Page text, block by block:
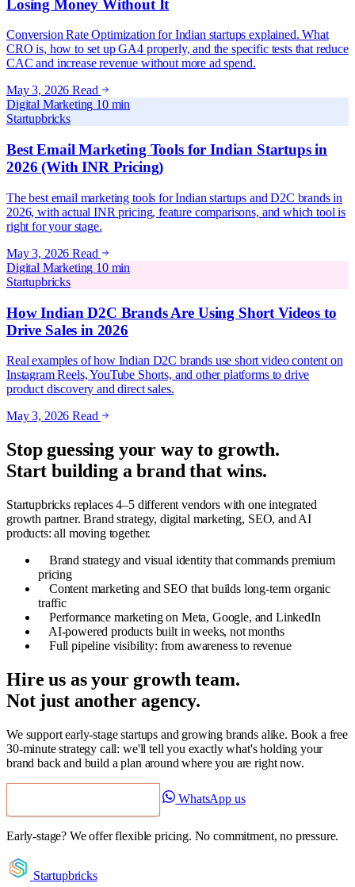
Losing Money Without It
Conversion Rate Optimization for Indian startups explained. What
CRO is, how to set up GA4 properly, and the specific tests that reduce
CAC and increase revenue without more ad spend.
May 3, 2026 Read
Digital Marketing 10 min
Startupbricks
Best Email Marketing Tools for Indian Startups in
2026 (With INR Pricing)
The best email marketing tools for Indian startups and D2C brands in
2026, with actual INR pricing, feature comparisons, and which tool is
right for your stage.
May 3, 2026 Read
Digital Marketing 10 min
Startupbricks
How Indian D2C Brands Are Using Short Videos to
Drive Sales in 2026
Real examples of how Indian D2C brands use short video content on
Instagram Reels, YouTube Shorts, and other platforms to drive
product discovery and direct sales.
May 3, 2026 Read
Stop guessing your way to growth.
Start building a brand that wins.
Startupbricks replaces 4–5 different vendors with one integrated
growth partner. Brand strategy, digital marketing, SEO, and AI
products: all moving together.
Brand strategy and visual identity that commands premium
pricing
Content marketing and SEO that builds long-term organic
traffic
Performance marketing on Meta, Google, and LinkedIn
AI-powered products built in weeks, not months
Full pipeline visibility: from awareness to revenue
Hire us as your growth team.
Not just another agency.
We support early-stage startups and growing brands alike. Book a free
30-minute strategy call: we'll tell you exactly what's holding your
brand back and build a plan around where you are right now.
WhatsApp us
Early-stage? We offer flexible pricing. No commitment, no pressure.
Startupbricks